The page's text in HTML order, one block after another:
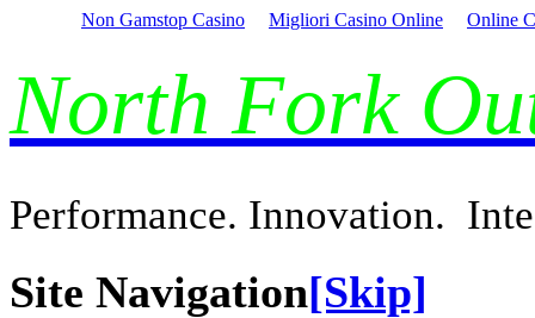
Non Gamstop Casino Migliori Casino Online Online
North Fork
Performance. Innovation.
Site Navigation[Skip]